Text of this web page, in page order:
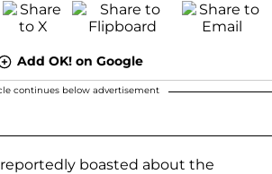
Add OK! on Google
continues below advertisement
reportedly boasted about the